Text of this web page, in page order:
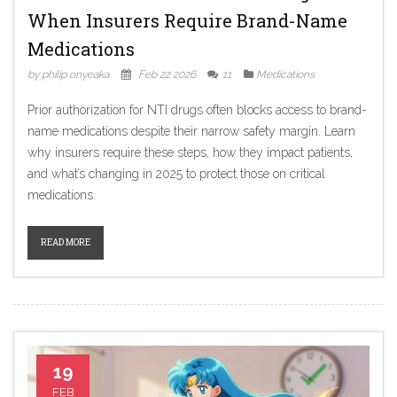
When Insurers Require Brand-Name
Medications
by philip onyeaka Feb 22 2026 11 Medications
Prior authorization for NTI drugs often blocks access to brand-
name medications despite their narrow safety margin. Learn
why insurers require these steps, how they impact patients,
and what’s changing in 2025 to protect those on critical
medications.
READ MORE
19
FEB